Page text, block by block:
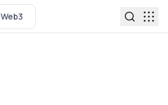
Web3